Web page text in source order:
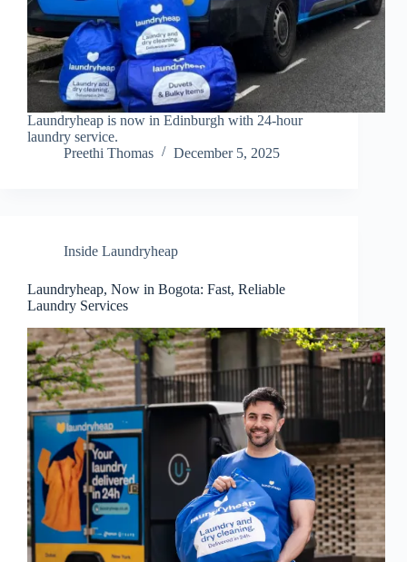
Laundryheap is now in Edinburgh with 24-hour
laundry service.
Preethi Thomas
December 5, 2025
Inside Laundryheap
Laundryheap, Now in Bogota: Fast, Reliable
Laundry Services